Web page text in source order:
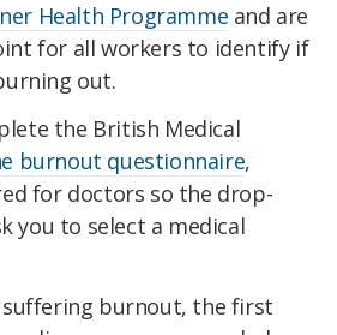
Health Programme and are
for all workers to identify if
out.
the British Medical
burnout questionnaire,
for doctors so the drop-
you to select a medical
burnout, the first